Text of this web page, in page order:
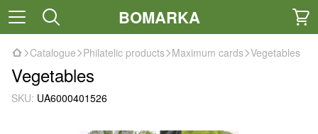
BOMARKA
Catalogue Philatelic products Maximum cards Vegetables
Vegetables
SKU: UA6000401526